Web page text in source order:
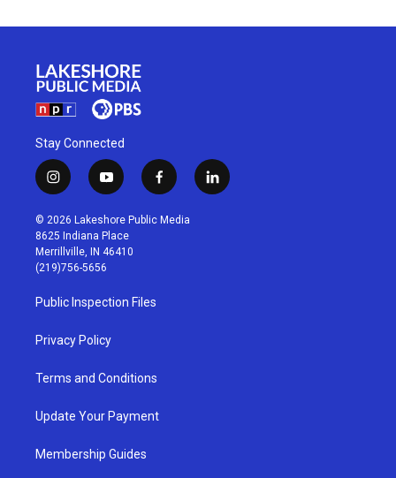
Stay Connected
i
n
s
t
a
g
r
a
m
y
o
u
t
u
b
f
a
c
l
i
© 2026 Lakeshore Public Media
8625 Indiana Place
Merrillville, IN 46410
(219)756-5656
Public Inspection Files
Privacy Policy
Terms and Conditions
Update Your Payment
Membership Guides